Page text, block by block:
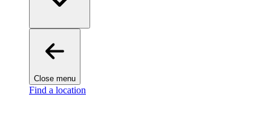
Close menu
Find a location